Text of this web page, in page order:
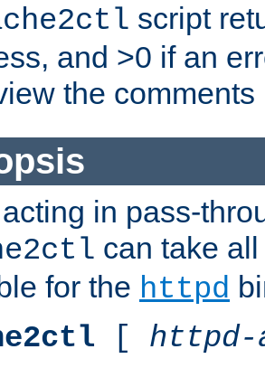
script
and >0 if an
the comments
in pass-
can take
for the httpd
[ httpd-